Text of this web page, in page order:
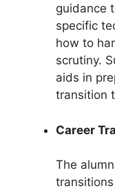
guidance
specific
how to
scrutiny.
aids in
transition
Career
The